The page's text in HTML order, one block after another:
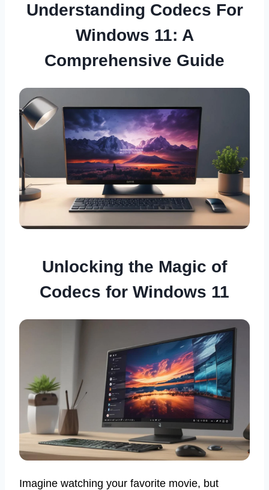
Understanding Codecs For
Windows 11: A
Comprehensive Guide
Unlocking the Magic of
Codecs for Windows 11
Imagine watching your favorite movie, but